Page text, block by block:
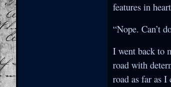
features in
“Nope. Can’t
I went back to
road with
road as far as